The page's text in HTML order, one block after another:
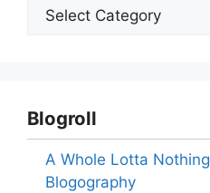
Blogroll
A Whole Lotta Nothing
Blogography